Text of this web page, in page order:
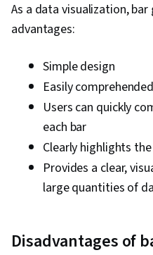
As a data visualization,
advantages:
Simple design
Easily
Users can quickly
each bar
Clearly highlights
Provides a clear,
large quantities of
Disadvantages of